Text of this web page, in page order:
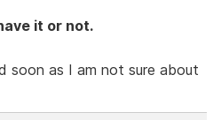
it or not.
soon as I am not sure about